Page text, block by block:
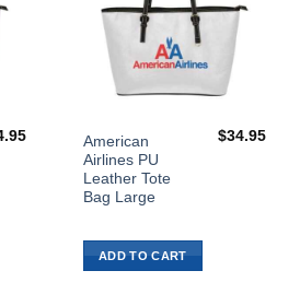
American
Airlines PU
Leather Tote
Bag Large
$34.95
ADD TO CART